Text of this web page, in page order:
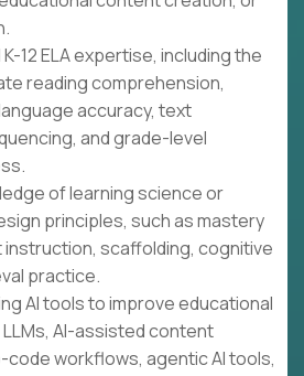
12 ELA expertise, including the
reading comprehension,
accuracy, text
and grade-level
of learning science or
principles, such as mastery
instruction, scaffolding, cognitive
practice.
AI tools to improve educational
AI-assisted content
workflows, agentic AI tools,